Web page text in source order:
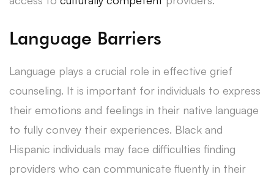
Language Barriers
Language plays a crucial role in effective grief
counseling. It is important for individuals to express
their emotions and feelings in their native language
to fully convey their experiences. Black and
Hispanic individuals may face difficulties finding
providers who can communicate fluently in their